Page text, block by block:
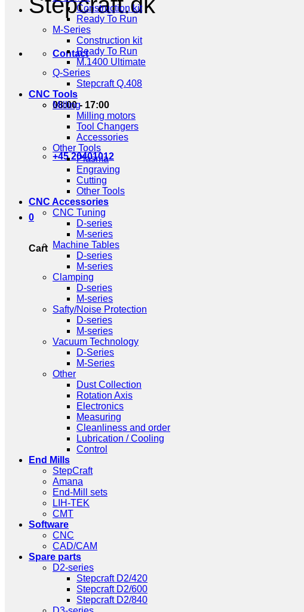
Contact
08:00 - 17:00
+45 20401012
0
Cart
Construction kit
Ready To Run
M-Series
Construction kit
Ready To Run
M.1400 Ultimate
Q-Series
Stepcraft Q.408
CNC Tools
Milling
Milling motors
Tool Changers
Accessories
Other Tools
Plasma
Engraving
Cutting
Other Tools
CNC Accessories
CNC Tuning
D-series
M-series
Machine Tables
D-series
M-series
Clamping
D-series
M-series
Safty/Noise Protection
D-series
M-series
Vacuum Technology
D-Series
M-Series
Other
Dust Collection
Rotation Axis
Electronics
Measuring
Cleanliness and order
Lubrication / Cooling
Control
End Mills
StepCraft
Amana
End-Mill sets
LIH-TEK
CMT
Software
CNC
CAD/CAM
Spare parts
D2-series
Stepcraft D2/420
Stepcraft D2/600
Stepcraft D2/840